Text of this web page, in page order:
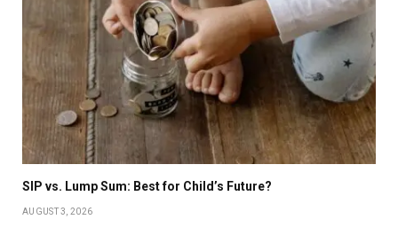
SIP vs. Lump Sum: Best for Child’s Future?
AUGUST 3, 2026